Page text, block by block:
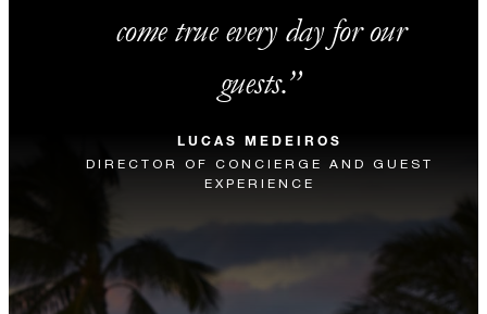
come true every day for our
guests.
LUCAS MEDEIROS
DIRECTOR OF CONCIERGE AND GUEST
EXPERIENCE